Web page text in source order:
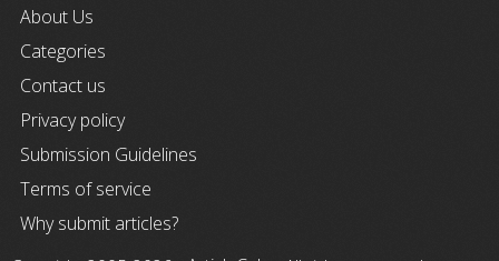
About Us
Categories
Contact us
Privacy policy
Submission Guidelines
Terms of service
Why submit articles?